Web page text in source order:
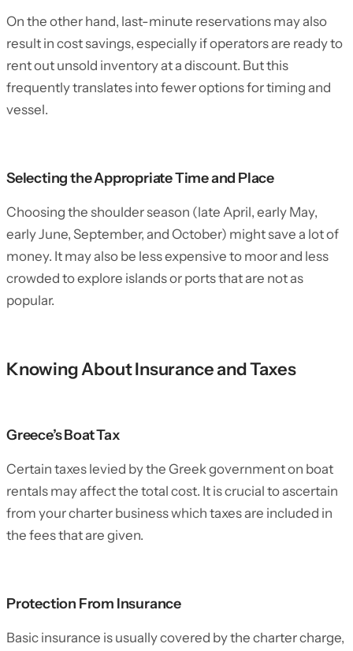
On the other hand, last-minute reservations may also
result in cost savings, especially if operators are ready to
rent out unsold inventory at a discount. But this
frequently translates into fewer options for timing and
vessel.
Selecting the Appropriate Time and Place
Choosing the shoulder season (late April, early May,
early June, September, and October) might save a lot of
money. It may also be less expensive to moor and less
crowded to explore islands or ports that are not as
popular.
Knowing About Insurance and Taxes
Greece’s Boat Tax
Certain taxes levied by the Greek government on boat
rentals may affect the total cost. It is crucial to ascertain
from your charter business which taxes are included in
the fees that are given.
Protection From Insurance
Basic insurance is usually covered by the charter charge,